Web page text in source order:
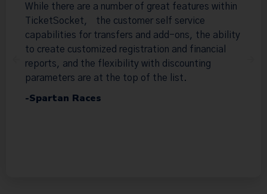
While there are a number of great features within
TicketSocket, the customer self service
capabilities for transfers and add-ons, the ability
to create customized registration and financial
reports, and the flexibility with discounting
parameters are at the top of the list.
-Spartan Races